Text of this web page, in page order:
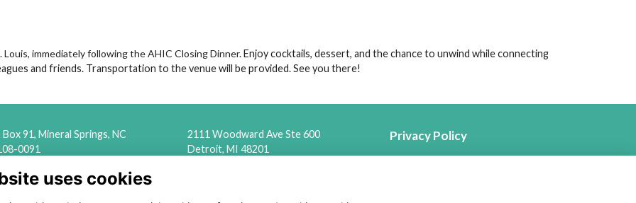
Louis, immediately following the AHIC Closing Dinner.Enjoy cocktails, dessert, and the chance to unwind while connecting
and friends. Transportation to the venue will be provided. See you there!
91, Mineral Springs, NC
0091
(dot) org
2111 Woodward Ave Ste 600
Detroit, MI 48201
Privacy Policy
uses cookies